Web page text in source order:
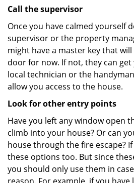
Call the supervisor
Once you have calmed yourself
supervisor or the property
might have a master key that
door for now. If not, they can
local technician or the
allow you access to the house.
Look for other entry points
Have you left any window open
climb into your house? Or can
house through the fire escape?
these options too. But since
you should only use them in